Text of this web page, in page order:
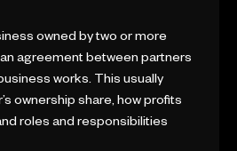
owned by two or more
an agreement between partners
works. This usually
ownership share, how profits
roles and responsibilities